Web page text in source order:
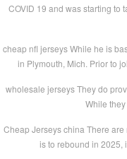
COVID 19 and was starting to
cheap nfl jerseys While he is
in Plymouth, Mich. Prior to
wholesale jerseys They do
While
Cheap Jerseys china There are
is to rebound in 2025,